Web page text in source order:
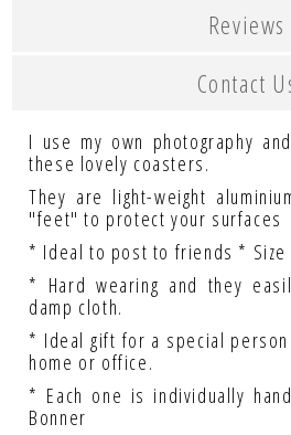
Reviews
Contact
I use my own photography
these lovely coasters.
They are light-weight
"feet" to protect your surfaces
* Ideal to post to friends * Size
* Hard wearing and they
damp cloth.
* Ideal gift for a special
home or office.
* Each one is individually
Bonner